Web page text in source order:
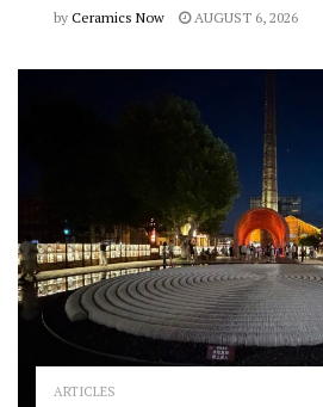
by Ceramics Now AUGUST 6, 2026
ARTICLES